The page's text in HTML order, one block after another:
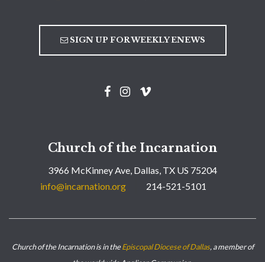
SIGN UP FOR WEEKLY ENEWS
Church of the Incarnation
3966 McKinney Ave, Dallas, TX US 75204
info@incarnation.org
214-521-5101
Church of the Incarnation is in theEpiscopal Diocese of Dallas, a member of